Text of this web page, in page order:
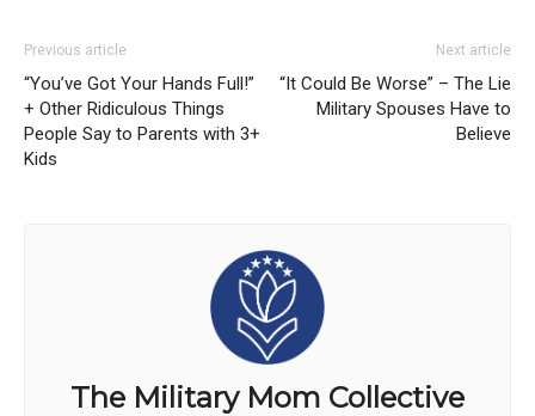
Previous article
“You’ve Got Your Hands Full!”
+ Other Ridiculous Things
People Say to Parents with 3+
Kids
Next article
“It Could Be Worse” – The Lie
Military Spouses Have to
Believe
The Military Mom Collective